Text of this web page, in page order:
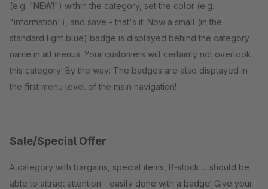
(e.g. "NEW!") within the category, set the color (e.g.
"information"), and save - that's it! Now a small (in the
standard light blue) badge is displayed behind the category
name in all menus. Your customers will certainly not overlook
this category! By the way: The badges are also displayed in
the first menu level of the main navigation!
Sale/Special Offer
A category with bargains, special items, B-stock ... should be
able to attract attention - easily done with a badge! Give your